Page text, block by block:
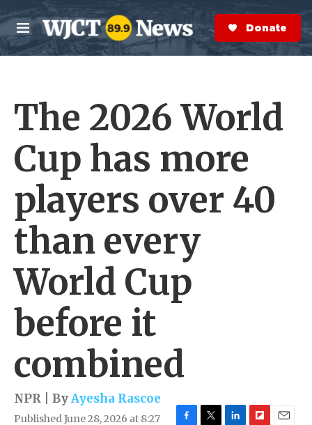
Skip to main content
M
e
n
S
e
a
r
Donate Now
The 2026 World
Cup has more
players over 40
than every
World Cup
before it
combined
NPR | ByAyesha Rascoe
Published June 28, 2026 at 8:27